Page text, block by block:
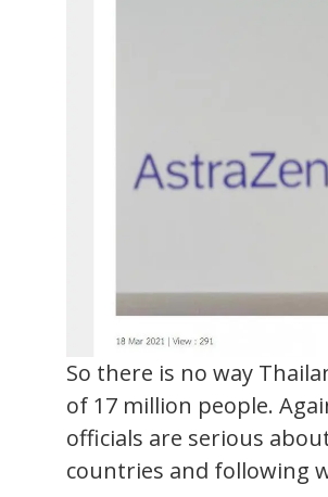
So there is no way
of 17 million people.
officials are serious
countries and following